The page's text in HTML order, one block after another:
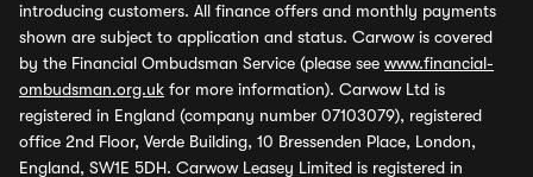
introducing customers. All finance offers and monthly payments
shown are subject to application and status. Carwow is covered
by the Financial Ombudsman Service (please see www.financial-
ombudsman.org.uk for more information). Carwow Ltd is
registered in England (company number 07103079), registered
office 2nd Floor, Verde Building, 10 Bressenden Place, London,
England, SW1E 5DH. Carwow Leasey Limited is registered in